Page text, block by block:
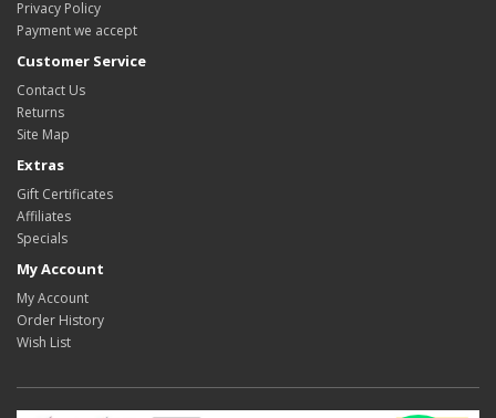
Privacy Policy
Payment we accept
Customer Service
Contact Us
Returns
Site Map
Extras
Gift Certificates
Affiliates
Specials
My Account
My Account
Order History
Wish List